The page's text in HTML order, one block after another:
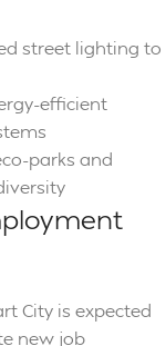
street lighting to
efficient
parks and
City is expected
new job